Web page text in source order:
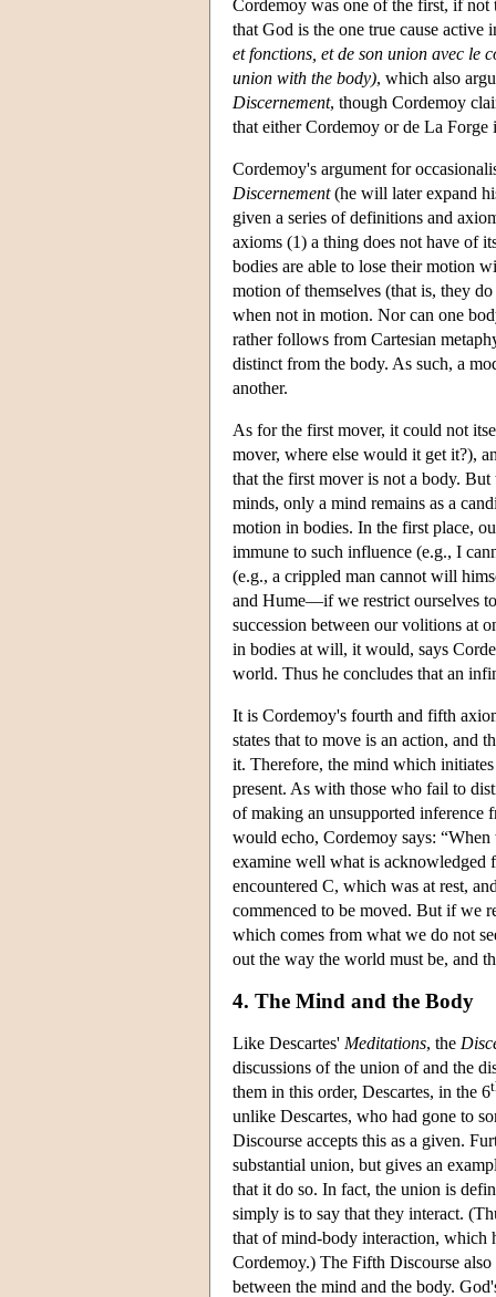
Cordemoy was one of the first, if not
that God is the one true cause
et fonctions, et de son union avec le
union with the body), which also
Discernement, though Cordemoy
that either Cordemoy or de La Forge
Cordemoy's argument for
Discernement(he will later expand
given a series of definitions and
axioms (1) a thing does not have of
bodies are able to lose their motion
motion of themselves (that is, they
when not in motion. Nor can one
rather follows from Cartesian
distinct from the body. As such, a
another.
As for the first mover, it could not
mover, where else would it get it?),
that the first mover is not a body.
minds, only a mind remains as a
motion in bodies. In the first place,
immune to such influence (e.g., I
(e.g., a crippled man cannot will
and Hume—if we restrict ourselves
succession between our volitions at
in bodies at will, it would, says
world. Thus he concludes that an
It is Cordemoy's fourth and fifth
states that to move is an action, and
it. Therefore, the mind which
present. As with those who fail to
of making an unsupported inference
would echo, Cordemoy says:
examine well what is acknowledged
encountered C, which was at rest,
commenced to be moved. But if we
which comes from what we do not
out the way the world must be, and
4. The Mind and the Body
Like Descartes' Meditations, the
discussions of the union of and the
them in this order, Descartes, in the 6
unlike Descartes, who had gone to
Discourse accepts this as a given.
substantial union, but gives an
that it do so. In fact, the union is
simply is to say that they interact.
that of mind-body interaction, which
Cordemoy.) The Fifth Discourse
between the mind and the body.